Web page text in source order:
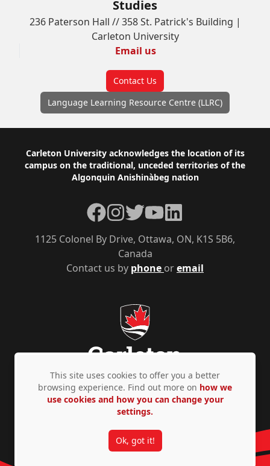
Studies
236 Paterson Hall // 358 St. Patrick's Building |
Carleton University
Email us
Contact Us
Language Learning Resource Centre (LLRC)
Footer
Carleton University acknowledges the location of its
campus on the traditional, unceded territories of the
Algonquin Anishinàbeg nation
Contact us by phone oremail
1125 Colonel By Drive, Ottawa, ON, K1S 5B6,
Canada
Facebook
Instagram
TwitterYouTubeLinkedIn
Privacy Policy Accessibility © Copyright 2026
This site uses cookies to offer you a better
browsing experience. Find out more on how we
use cookies and how you can change your
settings.
Ok, got it!